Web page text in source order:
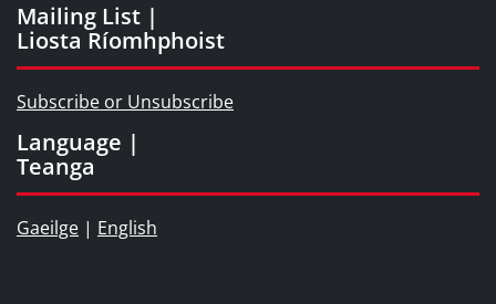
Mailing List |
Liosta Ríomhphoist
Subscribe or Unsubscribe
Language |
Teanga
Gaeilge | English